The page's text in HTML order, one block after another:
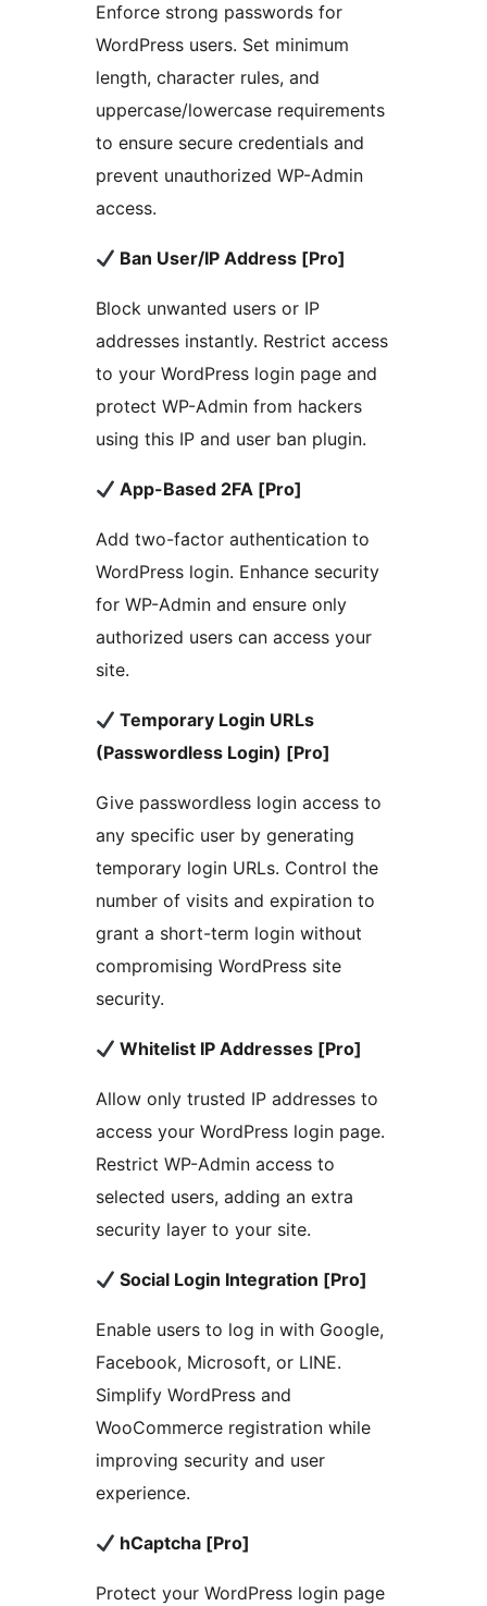
Enforce strong passwords for
WordPress users. Set minimum
length, character rules, and
uppercase/lowercase requirements
to ensure secure credentials and
prevent unauthorized WP-Admin
access.
Ban User/IP Address [Pro]
Block unwanted users or IP
addresses instantly. Restrict access
to your WordPress login page and
protect WP-Admin from hackers
using this IP and user ban plugin.
App-Based 2FA [Pro]
Add two-factor authentication to
WordPress login. Enhance security
for WP-Admin and ensure only
authorized users can access your
site.
Temporary Login URLs
(Passwordless Login) [Pro]
Give passwordless login access to
any specific user by generating
temporary login URLs. Control the
number of visits and expiration to
grant a short-term login without
compromising WordPress site
security.
Whitelist IP Addresses [Pro]
Allow only trusted IP addresses to
access your WordPress login page.
Restrict WP-Admin access to
selected users, adding an extra
security layer to your site.
Social Login Integration [Pro]
Enable users to log in with Google,
Facebook, Microsoft, or LINE.
Simplify WordPress and
WooCommerce registration while
improving security and user
experience.
hCaptcha [Pro]
Protect your WordPress login page